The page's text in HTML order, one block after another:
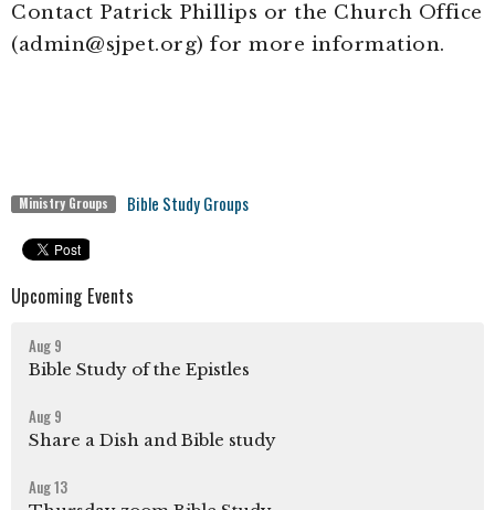
Contact Patrick Phillips or the Church Office
(admin@sjpet.org) for more information.
Ministry Groups Bible Study Groups
Upcoming Events
Aug 9
Bible Study of the Epistles
Aug 9
Share a Dish and Bible study
Aug 13